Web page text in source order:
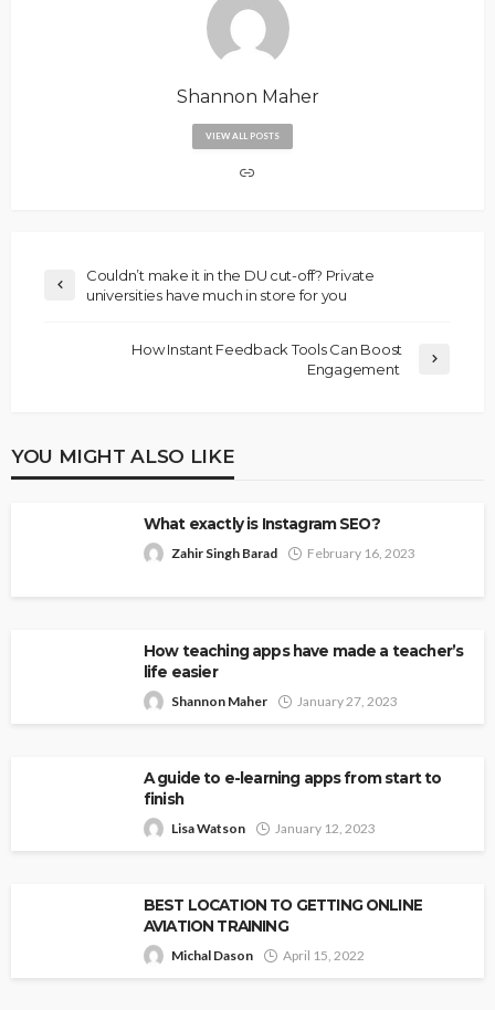
Shannon Maher
VIEW ALL POSTS
Couldn’t make it in the DU cut-off? Private
universities have much in store for you
How Instant Feedback Tools Can Boost
Engagement
YOU MIGHT ALSO LIKE
What exactly is Instagram SEO?
Zahir Singh Barad February 16, 2023
How teaching apps have made a teacher’s
life easier
Shannon Maher January 27, 2023
A guide to e-learning apps from start to
finish
Lisa Watson January 12, 2023
BEST LOCATION TO GETTING ONLINE
AVIATION TRAINING
Michal Dason April 15, 2022